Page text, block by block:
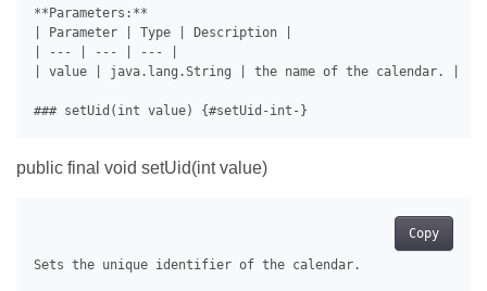
**Parameters:**
| Parameter | Type | Description |
| --- | --- | --- |
| value | java.lang.String | the name of the calendar. |
public final void setUid(int value)
Copy
Sets the unique identifier of the calendar.